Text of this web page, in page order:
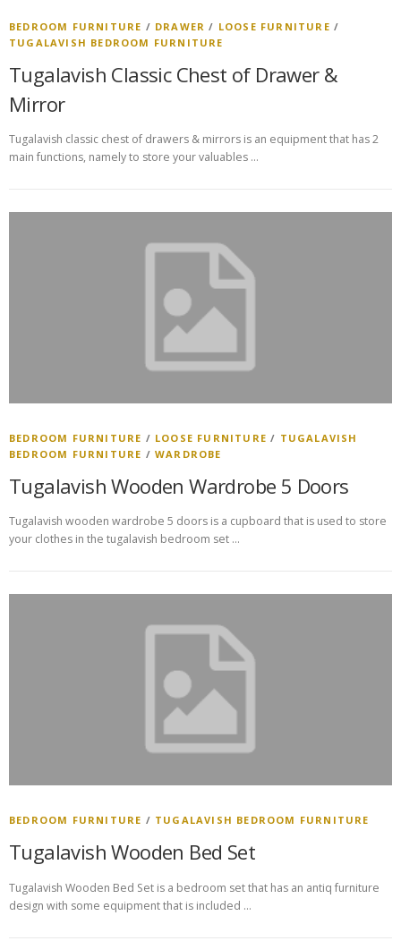
BEDROOM FURNITURE / DRAWER / LOOSE FURNITURE /
TUGALAVISH BEDROOM FURNITURE
Tugalavish Classic Chest of Drawer &
Mirror
Tugalavish classic chest of drawers & mirrors is an equipment that has 2
main functions, namely to store your valuables …
BEDROOM FURNITURE / LOOSE FURNITURE / TUGALAVISH
BEDROOM FURNITURE /WARDROBE
Tugalavish Wooden Wardrobe 5 Doors
Tugalavish wooden wardrobe 5 doors is a cupboard that is used to store
your clothes in the tugalavish bedroom set …
BEDROOM FURNITURE / TUGALAVISH BEDROOM FURNITURE
Tugalavish Wooden Bed Set
Tugalavish Wooden Bed Set is a bedroom set that has an antiq furniture
design with some equipment that is included …